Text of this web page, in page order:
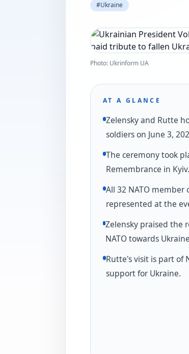
#Ukraine
Photo: Ukrinform UA
AT A GLANCE
Zelensky and Rutte
soldiers on June 3,
The ceremony took
Remembrance in Kyiv.
All 32 NATO member
represented at the
Zelensky praised the
NATO towards
Rutte's visit is part of
support for Ukraine.